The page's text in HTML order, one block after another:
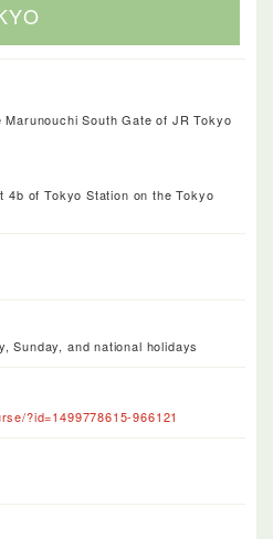
South Gate of JR Tokyo
4b of Tokyo Station on the Tokyo
Sunday, and national holidays
?id=1499778615-966121